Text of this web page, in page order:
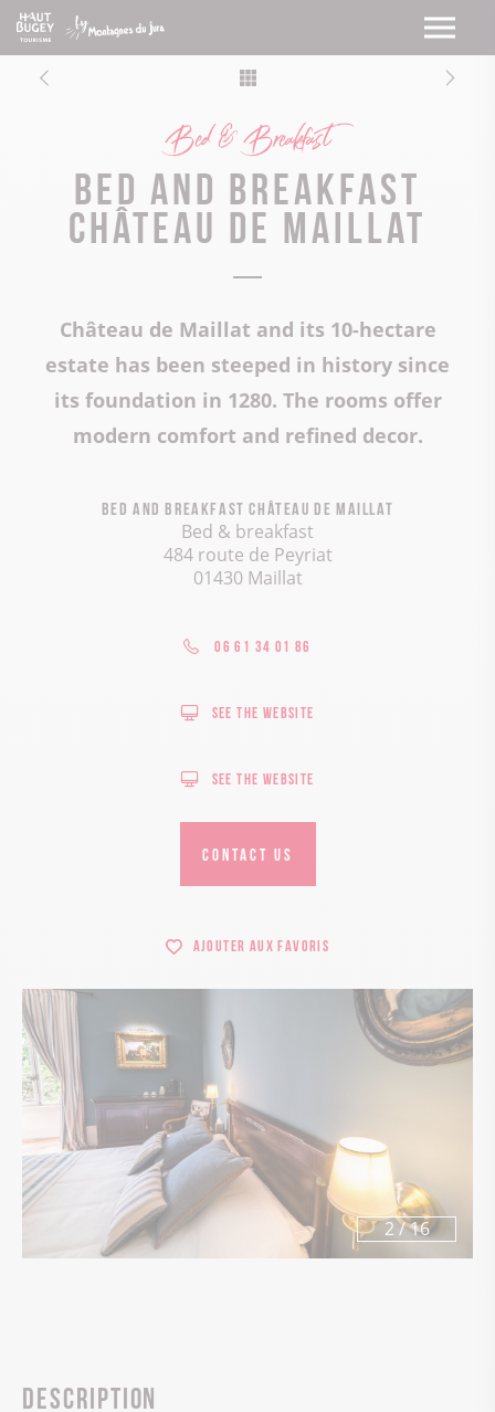
Bed & Breakfast
Bed and breakfast
Château de Maillat
Château de Maillat and its 10-hectare
estate has been steeped in history since
its foundation in 1280. The rooms offer
modern comfort and refined decor.
Bed and breakfast Château de Maillat
Bed & breakfast
484 route de Peyriat
01430 Maillat
06 61 34 01 86
See the website
See the website
CONTACT US
Ajouter aux favoris
3 /16
Description